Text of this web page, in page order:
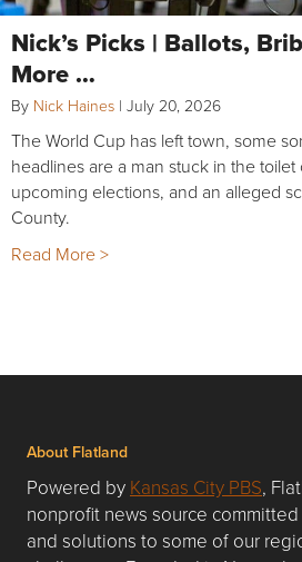
Nick’s Picks | Ballots,
More …
By Nick Haines | July 20, 2026
The World Cup has left town, some
headlines are a man stuck in the toilet
upcoming elections, and an alleged
County.
Read More >
About Flatland
Powered by Kansas City PBS,
nonprofit news source
and solutions to some of our